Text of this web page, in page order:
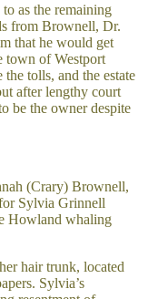
as the remaining
from Brownell, Dr.
that he would get
town of Westport
tolls, and the estate
after lengthy court
be the owner despite
(Crary) Brownell,
Sylvia Grinnell
Howland whaling
hair trunk, located
Sylvia’s